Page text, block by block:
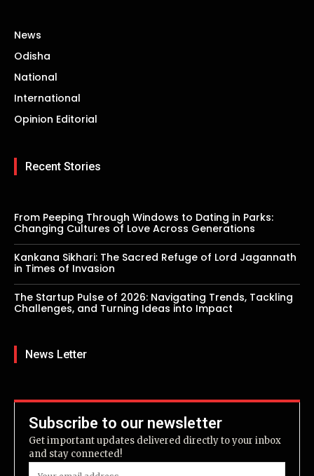
News
Odisha
National
International
Opinion Editorial
Recent Stories
From Peeping Through Windows to Dating in Parks:
Changing Cultures of Love Across Generations
Kankana Sikhari: The Sacred Refuge of Lord Jagannath
in Times of Invasion
The Startup Pulse of 2026: Navigating Trends, Tackling
Challenges, and Turning Ideas into Impact
News Letter
Subscribe to our newsletter
Get important updates delivered directly to your inbox
and stay connected!